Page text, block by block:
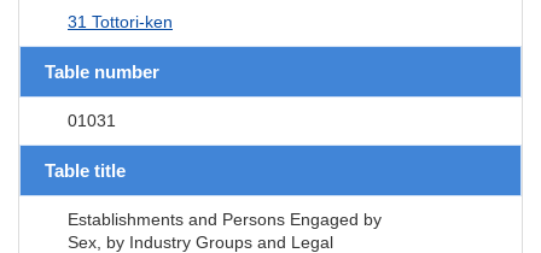
31 Tottori-ken
Table number
01031
Table title
Establishments and Persons Engaged by
Sex, by Industry Groups and Legal